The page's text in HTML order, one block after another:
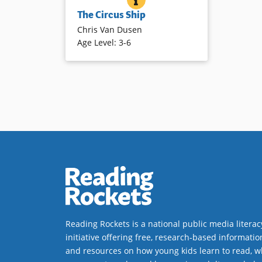
Initially frightened by the tiger and
other circus animals when a ship
wrecks nearby, the townsfolk
befriend and ultimately help the
The Circus Ship
Chris Van Dusen
Age Level: 3-6
Reading Rockets is a national public media
initiative offering free, research-based
and resources on how young kids learn to read,